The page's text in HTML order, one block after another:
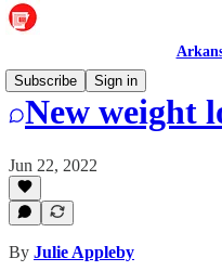
Subscribe
Sign in
New weight
Jun 22, 2022
By Julie Appleby